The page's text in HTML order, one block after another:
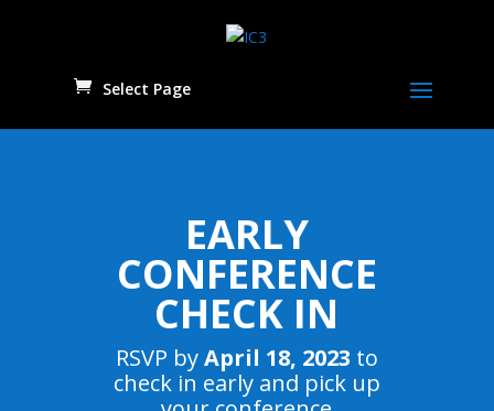
Select Page
EARLY
CONFERENCE
CHECK IN
RSVP byApril 18, 2023 to
check in early and pick up